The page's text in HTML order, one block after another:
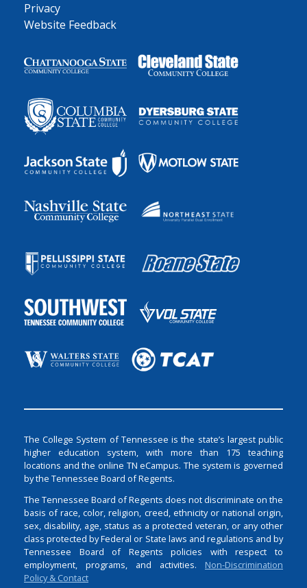
Privacy
Website Feedback
The College System of Tennessee is the state’s largest public
higher education system, with more than 175 teaching
locations and the online TN eCampus. The system is governed
by the Tennessee Board of Regents.
The Tennessee Board of Regents does not discriminate on the
basis of race, color, religion, creed, ethnicity or national origin,
sex, disability, age, status as a protected veteran, or any other
class protected by Federal or State laws and regulations and by
Tennessee Board of Regents policies with respect to
employment, programs, and activities. Non-Discrimination
Policy & Contact